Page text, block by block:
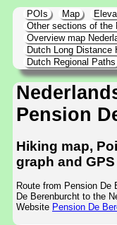
POIs Map
Other sections of the
Overview map
Dutch Long Distance
Dutch Regional Paths
Pension
Hiking map,
graph and
Route from Pension De
De Berenburcht to the
Website Pension De